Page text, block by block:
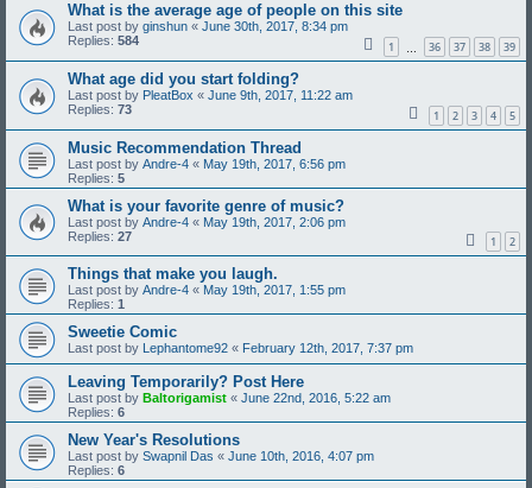
What is the average age of people on this site
Last post by ginshun « June 30th, 2017, 8:34 pm
Replies: 584 1 36 37 38 39
What age did you start folding?
Last post by PleatBox « June 9th, 2017, 11:22 am
Replies: 73 1 2 3 4 5
Music Recommendation Thread
Last post by Andre-4 « May 19th, 2017, 6:56 pm
Replies: 5
What is your favorite genre of music?
Last post by Andre-4 « May 19th, 2017, 2:06 pm
Replies: 27 1 2
Things that make you laugh.
Last post by Andre-4 « May 19th, 2017, 1:55 pm
Replies: 1
Sweetie Comic
Last post by Lephantome92 « February 12th, 2017, 7:37 pm
Leaving Temporarily? Post Here
Last post by Baltorigamist « June 22nd, 2016, 5:22 am
Replies: 6
New Year's Resolutions
Last post by Swapnil Das « June 10th, 2016, 4:07 pm
Replies: 6